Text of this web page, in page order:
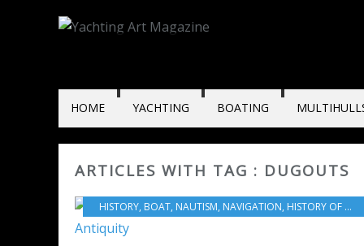
HOME YACHTING BOATING
ARTICLES WITH TAG : DUGOUTS
HISTORY, BOAT, NAUTISM, NAVIGATION, HISTORY OF NAVIGATION